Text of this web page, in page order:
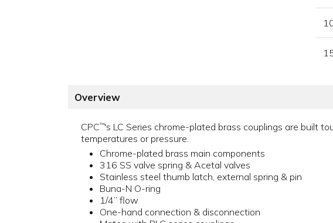
Overview
CPC™'s LC Series chrome-plated brass couplings are built
temperatures or pressure.
Chrome-plated brass main components
316 SS valve spring & Acetal valves
Stainless steel thumb latch, external spring & pin
Buna-N O-ring
1/4” flow
One-hand connection & disconnection